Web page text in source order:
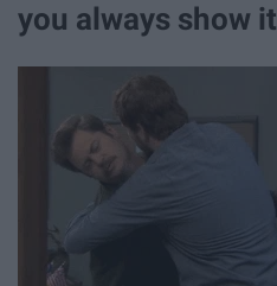
you always show it